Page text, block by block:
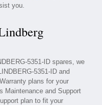
you.
5351-ID spares, we
5351-ID and
plans for your
Maintenance and Support
plan to fit your